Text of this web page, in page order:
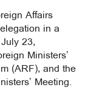
Affairs
in a
23,
Ministers’
(ARF), and the
Meeting.